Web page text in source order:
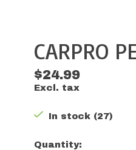
CARPRO
$24.99
Excl. tax
In stock (27)
Quantity: